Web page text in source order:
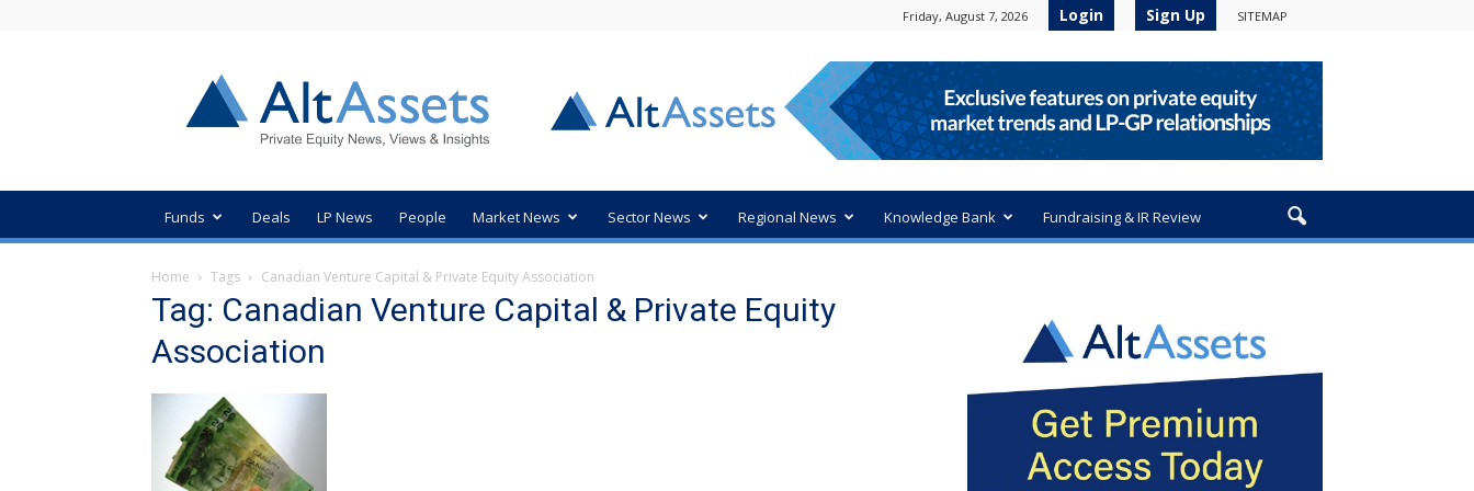
Friday, August 7, 2026 Login Sign Up SITEMAP
Private
Equity
News
Funds Deals LP News People Market News Sector News Regional News Knowledge Bank Fundraising & IR Review
Home Tags Canadian Venture Capital & Private Equity Association
Tag: Canadian Venture Capital & Private Equity
Association